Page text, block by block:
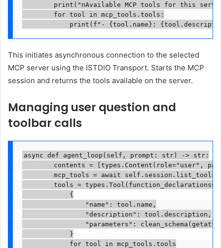
print("nAvailable MCP tools for this
        for tool in mcp_tools.tools:
print(f"- {tool.name}:
This initiates asynchronous connection to the selected
MCP server using the ISTDIO Transport. Starts the MCP
session and returns the tools available on the server.
Managing user question and
toolbar calls
async def agent_loop(self, prompt: str) -> str:
contents = [types.Content(role="user",
mcp_tools = await
        tools = types.Tool(function_declarations=[
            {
                "name": tool.name,
                "description": tool.description,
"parameters":
            }
            for tool in mcp_tools.tools